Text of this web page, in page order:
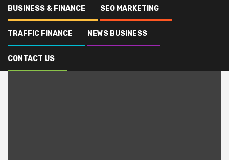
BUSINESS & FINANCE SEO MARKETING
TRAFFIC FINANCE NEWS BUSINESS
CONTACT US
Deductions